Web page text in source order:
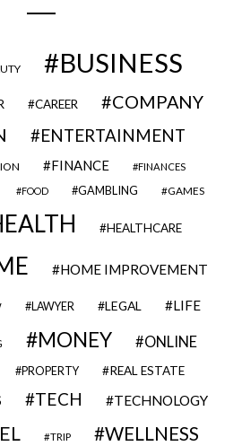
BUSINESS
CAREER
COMPANY
ENTERTAINMENT
FINANCE FINANCES
FOOD GAMBLING GAMES
HEALTHCARE
HOME IMPROVEMENT
LAWYER LEGAL LIFE
MONEY ONLINE
PROPERTY REAL ESTATE
TECH TECHNOLOGY
TRIP WELLNESS